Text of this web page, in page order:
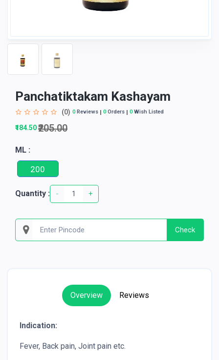
Panchatiktakam Kashayam
(0) 0Reviews 0Orders 0Wish Listed
₹184.50₹205.00
ML :
200
Quantity : - +
Check
Overview Reviews
Indication:
Fever, Back pain, Joint pain etc.